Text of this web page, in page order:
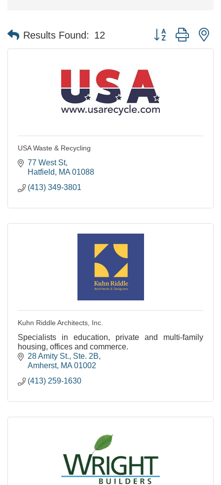
Results Found: 12 Button group with
USA Waste & Recycling
77 West St
Hatfield
MA 01088
(413) 349-3801
Kuhn Riddle Architects, Inc.
Specialists in education, private and multi-family
housing, offices and commerce.
28 Amity St., Ste. 2B
Amherst MA 01002
(413) 259-1630